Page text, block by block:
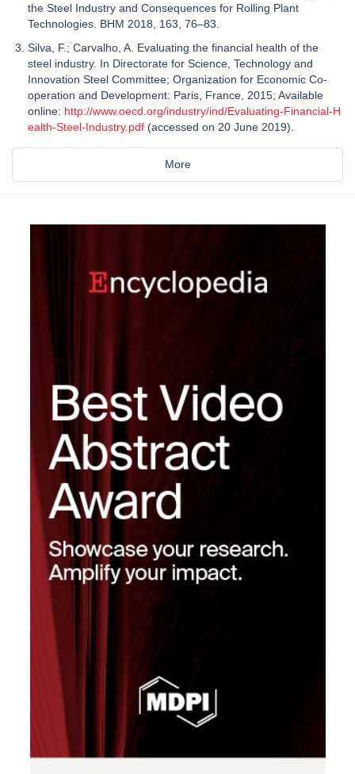
the Steel Industry and Consequences for Rolling Plant
Technologies. BHM 2018, 163, 76–83.
Silva, F.; Carvalho, A. Evaluating the financial health of the
steel industry. In Directorate for Science, Technology and
Innovation Steel Committee; Organization for Economic Co-
operation and Development: Paris, France, 2015; Available
online: http://www.oecd.org/industry/ind/Evaluating-Financial-H
ealth-Steel-Industry.pdf (accessed on 20 June 2019).
More